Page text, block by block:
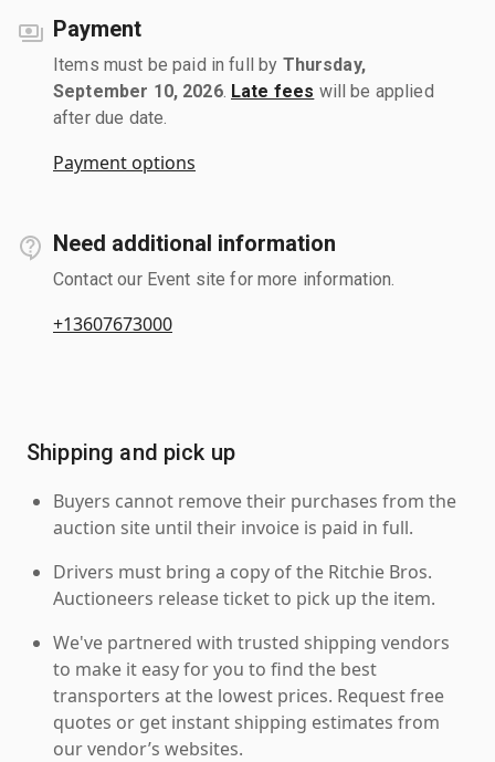
Payment
Items must be paid in full by Thursday,
September 10, 2026. Late fees will be applied
after due date.
Payment options
Need additional information
Contact our Event site for more information.
+13607673000
Shipping and pick up
Buyers cannot remove their purchases from the
auction site until their invoice is paid in full.
Drivers must bring a copy of the Ritchie Bros.
Auctioneers release ticket to pick up the item.
We've partnered with trusted shipping vendors
to make it easy for you to find the best
transporters at the lowest prices. Request free
quotes or get instant shipping estimates from
our vendor’s websites.